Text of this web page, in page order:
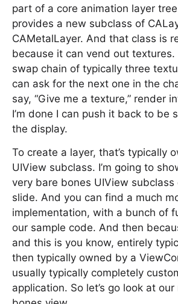
part of a core animation layer
provides a new subclass of
CAMetalLayer. And that class is
because it can vend out textures.
swap chain of typically three
can ask for the next one in the
say, “Give me a texture,” render
I’m done I can push it back to be
the display.
To create a layer, that’s typically
UIView subclass. I’m going to
very bare bones UIView
slide. And you can find a much
implementation, with a bunch of
our sample code. And then
and this is you know, entirely
then typically owned by a
usually typically completely
application. So let’s go look at